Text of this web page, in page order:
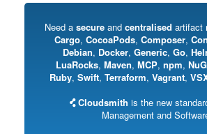
Need a secureand centralised artifact
Cargo, CocoaPods, Composer,
Debian, Docker, Generic, Go,
LuaRocks, Maven, MCP, npm,
Ruby, Swift, Terraform, Vagrant,
Cloudsmith is the new
Management and